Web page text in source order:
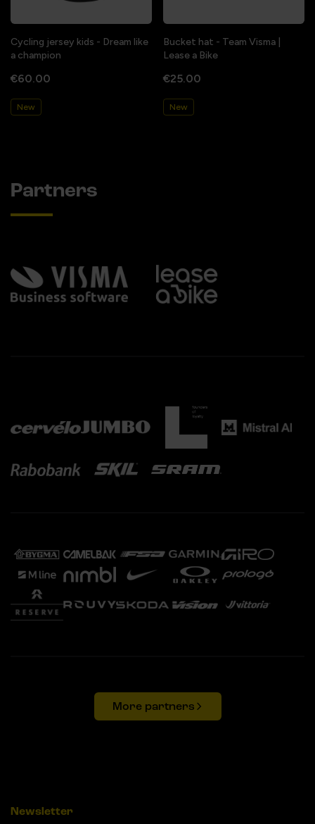
Cycling jersey kids - Dream like
a champion
€60.00
New
Bucket hat - Team Visma |
Lease a Bike
€25.00
New
Partners
More partners
Newsletter